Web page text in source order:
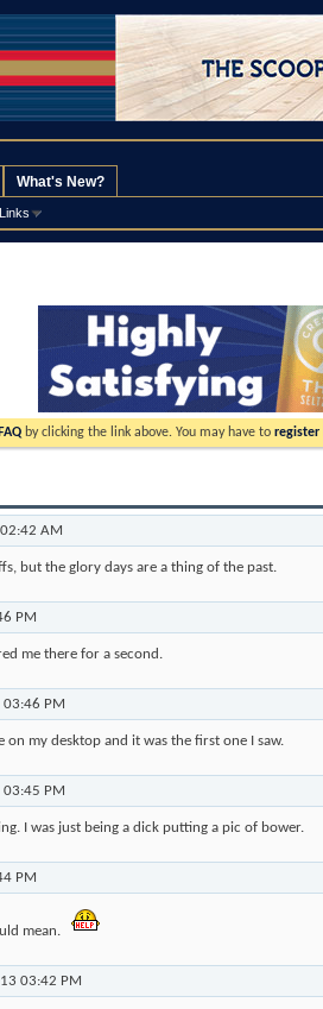
What's New?
FAQ by clicking the link above. You may have to register
02:42 AM
but the glory days are a thing of the past.
PM
me there for a second.
03:46 PM
on my desktop and it was the first one I saw.
03:45 PM
I was just being a dick putting a pic of bower.
PM
mean.
03:42 PM